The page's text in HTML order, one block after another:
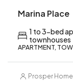
Marina Place
1 to 3-bed
townhouses
APARTMENT,
Prosper Home